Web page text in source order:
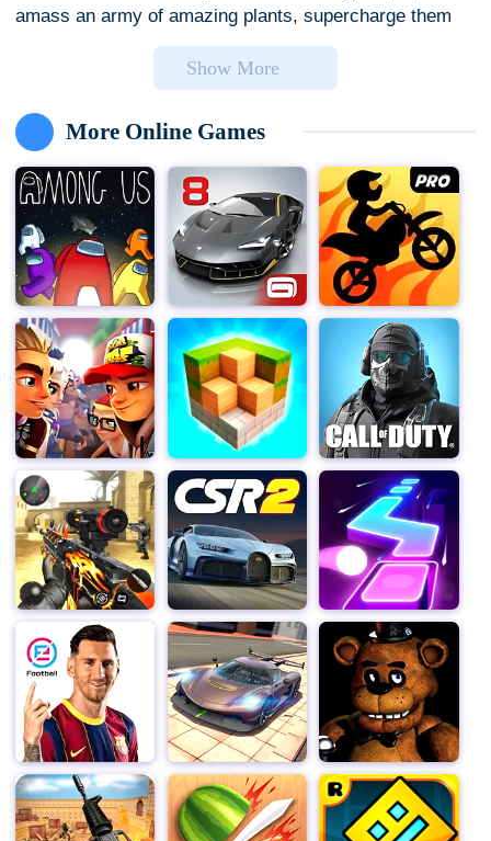
amass an army of amazing plants, supercharge them
with Plant Food, and devise the ultimate plan to protect
your brain from the relentless zombie invasion.
the hearts of players worldwide, offering endless hours
of strategic gameplay and fun.
Collect your favorite lawn legends, like Sunflower and
Peashooter, along with hundreds of other horticultural
hotshots. Meet creative bloomers such as Lava Guava
and Laser Bean, and go toe-to-missing-toe with a
massive array of zombies at every turn, including
Jetpack Zombie and Mermaid Imp. You'll even have to
protect your brain from rampant Zombie Chickens! Each
plant and zombie comes with its own unique abilities
and characteristics, making every encounter fresh and
challenging.
Earn Seed Packets as you play and use them to fuel
your potent plants. Power up attacks, double-down
defenses, speed up planting time, and even gain entirely
new abilities. Boost your plants to ensure those
zombies are lawn-gone! Strategic use of Seed Packets
can turn the tide of battle in your favor, helping you
overcome even the toughest waves of zombies.
Battle across 11 crazy worlds, from Ancient Egypt to
the Far Future, and beyond. With more than 300 levels,
ultra-challenging endless zones, fun mini-games, and
daily Piñata Party events, there's always a new
challenge to complete. Plus, ready your best defenses –
Dr. Zomboss is waiting to take you on at the end of
every world! Each world offers unique landscapes and
Show More
More Online Games